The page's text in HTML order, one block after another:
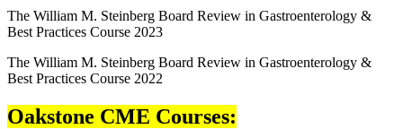
The William M. Steinberg Board Review in Gastroenterology &
Best Practices Course 2023
The William M. Steinberg Board Review in Gastroenterology &
Best Practices Course 2022
Oakstone CME Courses: